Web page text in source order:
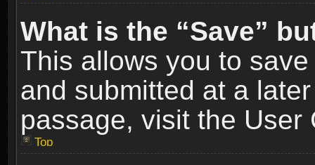
What is the “Save”
This allows you to
and submitted at a
passage, visit the User
Top